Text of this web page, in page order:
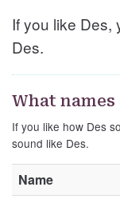
If you like Des,
Des.
What names
If you like how Des
sound like Des.
Name